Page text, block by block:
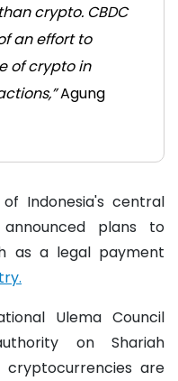
crypto. CBDC
an effort to
of crypto in
Agung
Indonesia's central
plans to
as a legal payment
Ulema Council
on Shariah
are